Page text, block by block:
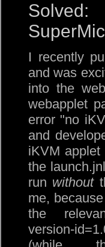
I recently
and was
into the
webapplet
error
no
and
iKVM
the
run without
me,
the
version-